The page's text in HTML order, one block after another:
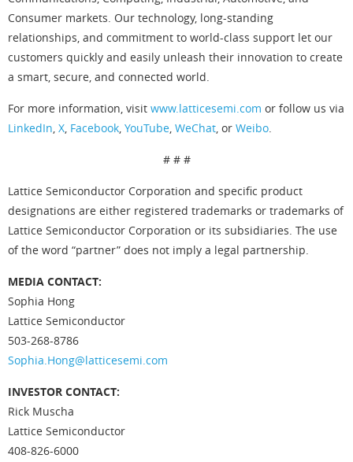
Consumer markets. Our technology, long-standing
relationships, and commitment to world-class support let our
customers quickly and easily unleash their innovation to create
a smart, secure, and connected world.
For more information, visit www.latticesemi.com or follow us via
LinkedIn, X, Facebook, YouTube, WeChat, or Weibo.
# # #
Lattice Semiconductor Corporation and specific product
designations are either registered trademarks or trademarks of
Lattice Semiconductor Corporation or its subsidiaries. The use
of the word “partner” does not imply a legal partnership.
MEDIA CONTACT:
Sophia Hong
Lattice Semiconductor
503-268-8786
Sophia.Hong@latticesemi.com
INVESTOR CONTACT:
Rick Muscha
Lattice Semiconductor
408-826-6000